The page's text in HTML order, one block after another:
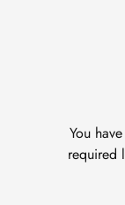
You
required